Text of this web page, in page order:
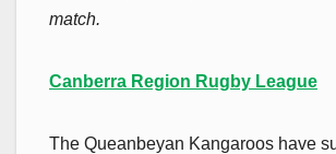
match.
Canberra Region Rugby League
The Queanbeyan Kangaroos have